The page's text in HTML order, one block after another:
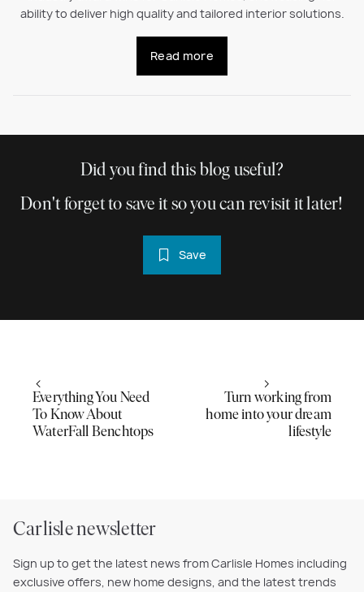
ability to deliver high quality and tailored interior solutions.
Read more
Did you find this blog useful?
Don't forget to save it so you can revisit it later!
Save
Everything You Need
To Know About
WaterFall Benchtops
Turn working from
home into your dream
lifestyle
Carlisle newsletter
Sign up to get the latest news from Carlisle Homes including
exclusive offers, new home designs, and the latest trends